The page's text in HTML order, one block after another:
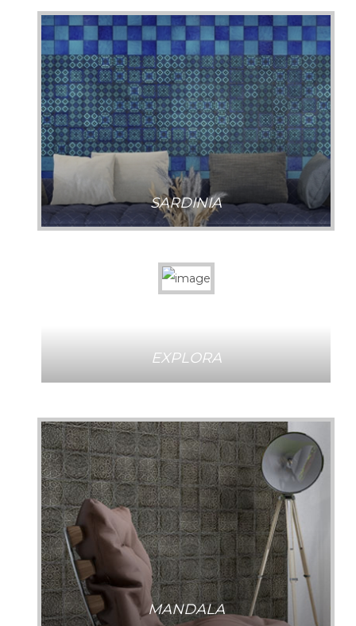
SARDINIA
EXPLORA
MANDALA